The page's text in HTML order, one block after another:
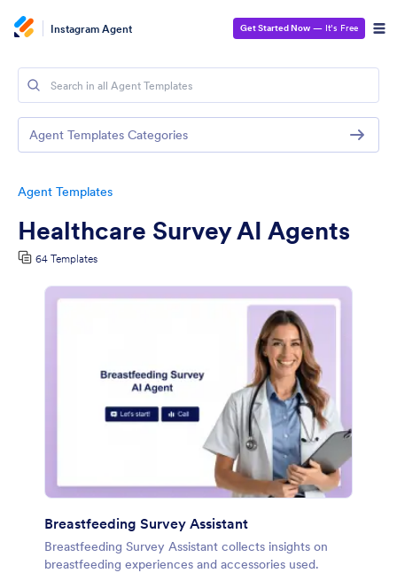
Instagram Agent Get Started Now — It’s Free
Agent Templates
Healthcare Survey AI Agents
64 Templates
Breastfeeding Survey Assistant
Breastfeeding Survey Assistant collects insights on
breastfeeding experiences and accessories used.
Agent Templates Categories